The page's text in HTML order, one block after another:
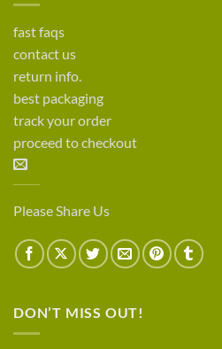
fast faqs
contact us
return info.
best packaging
track your order
proceed to checkout
Please Share Us
DON’T MISS OUT!